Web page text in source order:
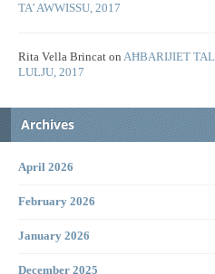
TA’ AWWISSU, 2017
Rita Vella Brincat on AĦBARIJIET
LULJU, 2017
Archives
April 2026
February 2026
January 2026
December 2025